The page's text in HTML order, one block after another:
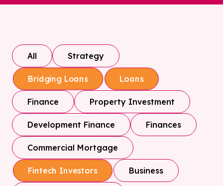
All Strategy
Bridging Loans Loans
Finance Property Investment
Development Finance Finances
Commercial Mortgage
Fintech Investors Business